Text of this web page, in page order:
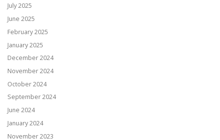
July 2025
June 2025
February 2025
January 2025
December 2024
November 2024
October 2024
September 2024
June 2024
January 2024
November 2023